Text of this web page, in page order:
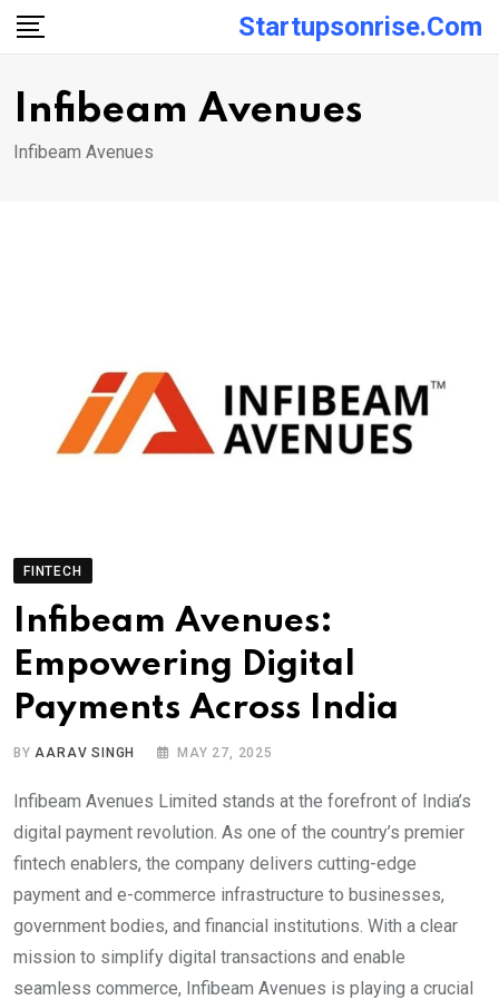
Skip
Startupsonrise.com
Infibeam Avenues
Infibeam Avenues
FINTECH
Infibeam Avenues:
Empowering Digital
Payments Across India
BYAARAV SINGH MAY 27, 2025
Infibeam Avenues Limited stands at the forefront of India’s
digital payment revolution. As one of the country’s premier
fintech enablers, the company delivers cutting-edge
payment and e-commerce infrastructure to businesses,
government bodies, and financial institutions. With a clear
mission to simplify digital transactions and enable
seamless commerce, Infibeam Avenues is playing a crucial